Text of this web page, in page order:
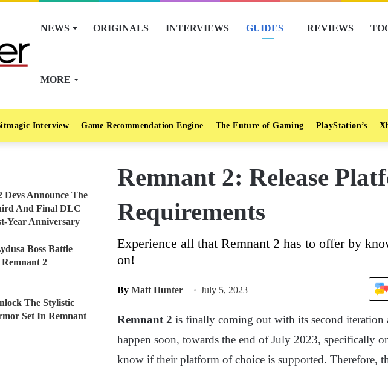
NEWS ORIGINALS INTERVIEWS GUIDES REVIEWS
MORE
Interview Game Recommendation Engine The Future of Gaming PlayStation’s
Remnant 2: Release
Requirements
Experience all that Remnant 2 has to offer by
on!
By Matt Hunter July 5, 2023
Remnant 2 is finally coming out with its second iteration
happen soon, towards the end of July 2023, specifically
know if their platform of choice is supported. Therefore,
Devs Announce The
And Final DLC
Year Anniversary
Boss Battle
2
The Stylistic
Set In Remnant